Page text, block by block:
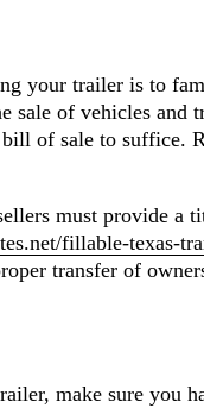
your trailer is to
sale of vehicles and
of sale to suffice.
must provide a
fillable-texas-
transfer of
make sure you